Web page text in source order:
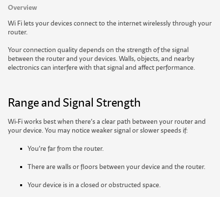
Overview
Wi Fi letsyourdevicesconnectto the internetwirelesslythrough your
router.
Your connection quality depends on the strength of the signal
between the router and your devices. Walls, objects, and nearby
electronics can interfere with that signal and affect performance.
Range and Signal Strength
Wi-Fi works best when there’s a clear path between your router and
your device. You may notice weaker signal or slower speeds if:
You’re far from the router.
There are walls or floors between your device and the router.
Your device is in a closed or obstructed space.